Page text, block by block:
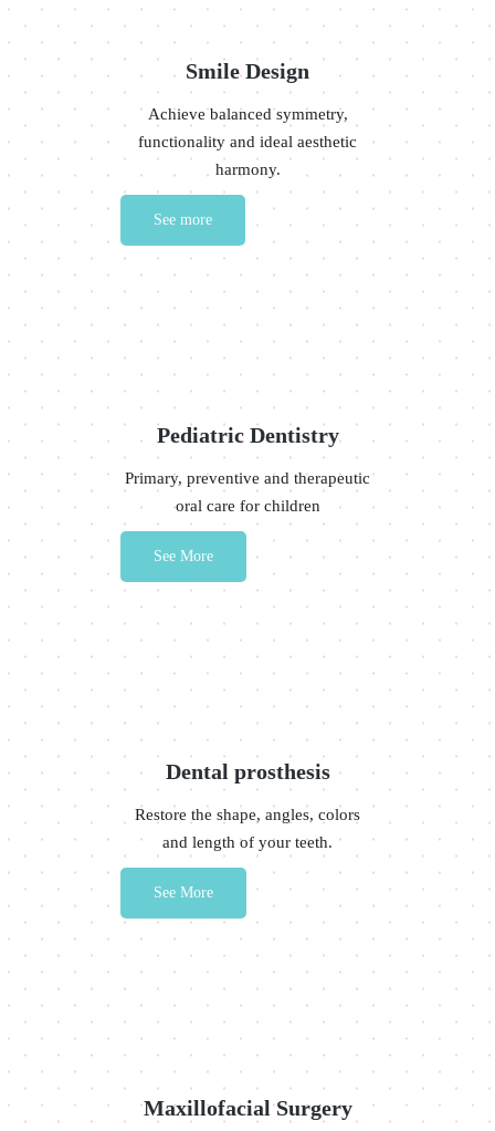
Smile Design
Achieve balanced symmetry,
functionality and ideal aesthetic
harmony.
See more
Pediatric Dentistry
Primary, preventive and therapeutic
oral care for children
See More
Dental prosthesis
Restore the shape, angles, colors
and length of your teeth.
See More
Maxillofacial Surgery